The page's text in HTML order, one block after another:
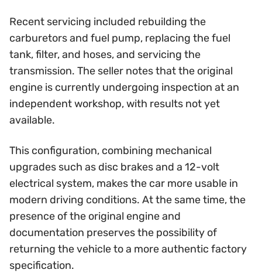
Recent servicing included rebuilding the
carburetors and fuel pump, replacing the fuel
tank, filter, and hoses, and servicing the
transmission. The seller notes that the original
engine is currently undergoing inspection at an
independent workshop, with results not yet
available.
This configuration, combining mechanical
upgrades such as disc brakes and a 12-volt
electrical system, makes the car more usable in
modern driving conditions. At the same time, the
presence of the original engine and
documentation preserves the possibility of
returning the vehicle to a more authentic factory
specification.